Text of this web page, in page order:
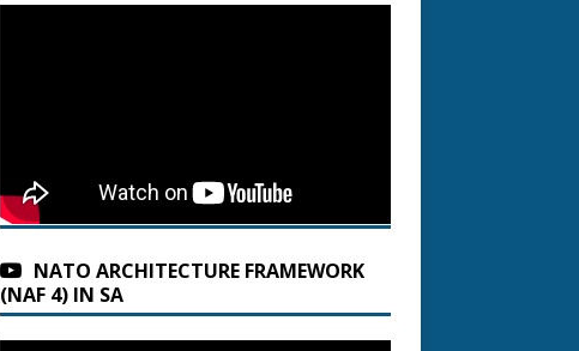
NATO ARCHITECTURE FRAMEWORK
(NAF 4) IN SA